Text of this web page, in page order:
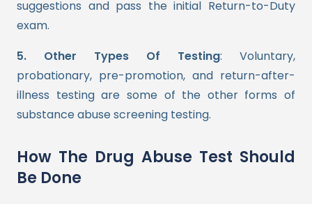
suggestions and pass the initial Return-to-Duty
exam.
5. Other Types Of Testing: Voluntary,
probationary, pre-promotion, and return-after-
illness testing are some of the other forms of
substance abuse screening testing.
How The Drug Abuse Test Should
Be Done